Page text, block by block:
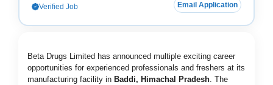
Verified Job Email Application
Beta Drugs Limited has announced multiple exciting career
opportunities for experienced professionals and freshers at its
manufacturing facility in Baddi, Himachal Pradesh. The